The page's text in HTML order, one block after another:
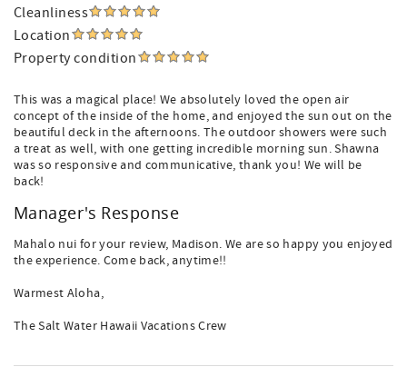
Cleanliness
Location
Property condition
This was a magical place! We absolutely loved the open air
concept of the inside of the home, and enjoyed the sun out on the
beautiful deck in the afternoons. The outdoor showers were such
a treat as well, with one getting incredible morning sun. Shawna
was so responsive and communicative, thank you! We will be
back!
Manager's Response
Mahalo nui for your review, Madison. We are so happy you enjoyed
the experience. Come back, anytime!!
Warmest Aloha,
The Salt Water Hawaii Vacations Crew